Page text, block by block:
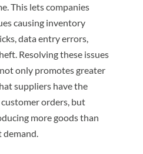
This lets companies
causing inventory
data entry errors,
Resolving these issues
only promotes greater
suppliers have the
orders, but
more goods than